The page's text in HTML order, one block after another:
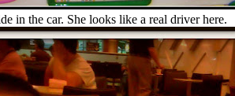
in the car. She looks like a real driver here.